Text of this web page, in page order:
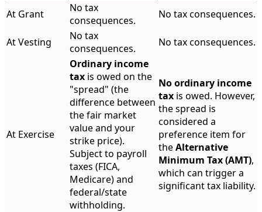
At Grant
No tax
consequences.
No tax consequences.
At Vesting
No tax
consequences.
No tax consequences.
At Exercise
Ordinary income
tax is owed on the
"spread" (the
difference between
the fair market
value and your
strike price).
Subject to payroll
taxes (FICA,
Medicare) and
federal/state
withholding.
No ordinary income
tax is owed. However,
the spread is
considered a
preference item for
theAlternative
Minimum Tax (AMT),
which can trigger a
significant tax liability.